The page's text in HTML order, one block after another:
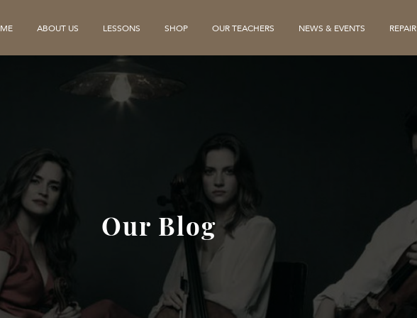
ABOUT US LESSONS SHOP OUR TEACHERS NEWS & EVENTS REPAIR
Our Blog